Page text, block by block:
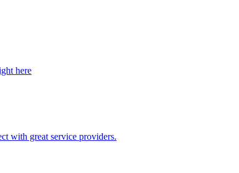
here
with great service providers.